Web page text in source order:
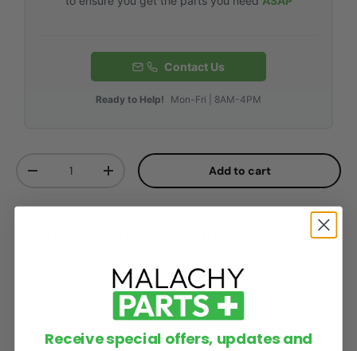
Contact Us
Ready to Help! Mon-Fri | 8AM-4PM
-
+ Add to cart
to speak with one of our reps about how we
can get your appliances services professionally by one
of our certified technicians!
Receive special offers, updates and